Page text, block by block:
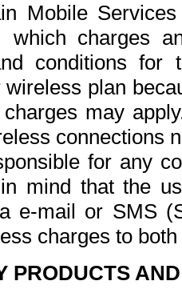
Mobile
which charges
conditions for
plan
may
connections
for any
mind that the
e-mail or SMS
charges to
PRODUCTS